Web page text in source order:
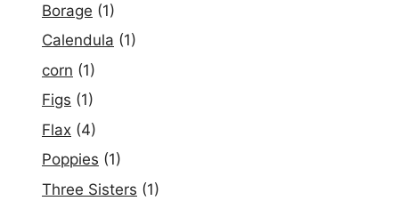
Borage (1)
Calendula (1)
corn (1)
Figs (1)
Flax (4)
Poppies (1)
Three Sisters (1)